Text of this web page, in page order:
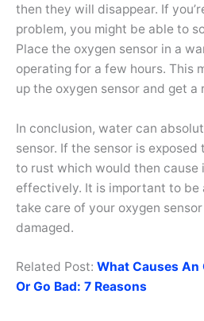
then they will disappear. If
problem, you might be able to
Place the oxygen sensor in a
operating for a few hours. This
up the oxygen sensor and get a
In conclusion, water can
sensor. If the sensor is
to rust which would then cause
effectively. It is important to be
take care of your oxygen
damaged.
Related Post: What Causes An
Or Go Bad: 7 Reasons